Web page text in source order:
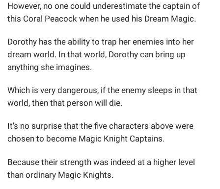
However, no one could underestimate the captain of
this Coral Peacock when he used his Dream Magic.
Dorothy has the ability to trap her enemies into her
dream world. In that world, Dorothy can bring up
anything she imagines.
Which is very dangerous, if the enemy sleeps in that
world, then that person will die.
It's no surprise that the five characters above were
chosen to become Magic Knight Captains.
Because their strength was indeed at a higher level
than ordinary Magic Knights.